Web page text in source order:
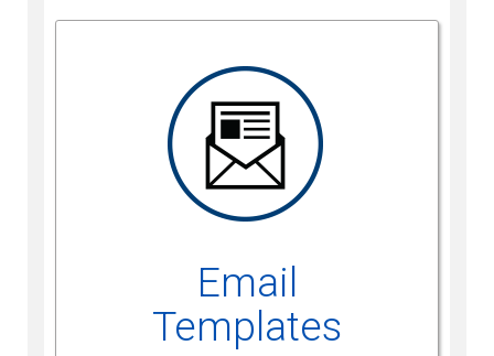
Email
Templates